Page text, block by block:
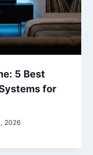
5 Best
for
2026